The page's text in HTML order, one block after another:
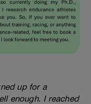
up for a
enough. I reached